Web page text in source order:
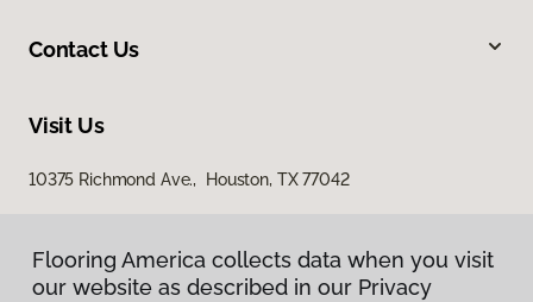
Contact Us
Visit Us
10375 Richmond Ave., Houston, TX 77042
Flooring America collects data when you visit
our website as described in our Privacy